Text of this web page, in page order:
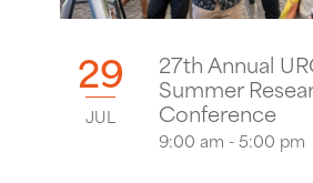
29
JUL
27th Annual
Summer
Conference
9:00 am - 5:00 pm